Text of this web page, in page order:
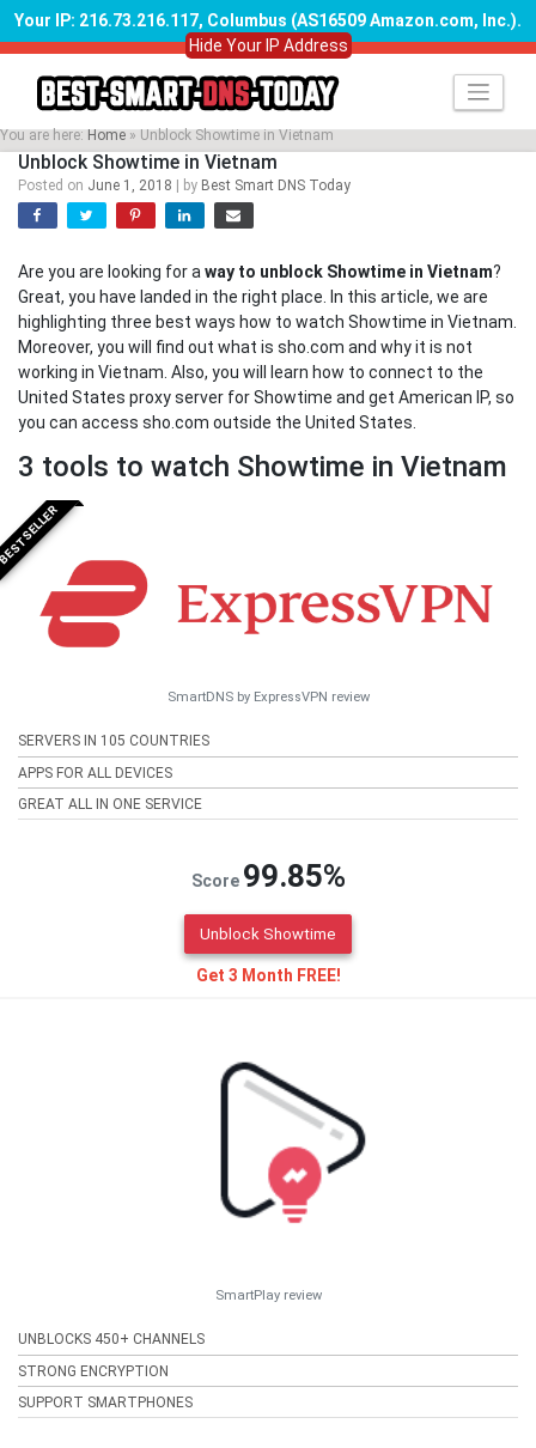
Your IP: 216.73.216.117, Columbus (AS16509 Amazon.com, Inc.).
Hide Your IP Address
Skip
content
You are here: Home » Unblock Showtime in Vietnam
Unblock Showtime in Vietnam
Posted on June 1, 2018 by Best Smart DNS Today
Are you are looking for away to unblock Showtime in Vietnam?
Great, you have landed in the right place. In this article, we are
highlighting three best ways how to watch Showtime in Vietnam.
Moreover, you will find out what is sho.com and why it is not
working in Vietnam. Also, you will learn how to connect to the
United States proxy server for Showtime and get American IP, so
you can access sho.com outside the United States.
3 tools to watch Showtime in Vietnam
SmartDNS by ExpressVPN review
SERVERS IN 105 COUNTRIES
APPS FOR ALL DEVICES
GREAT ALL IN ONE SERVICE
Score 99.85%
Unblock Showtime
Get 3 Month FREE!
SmartPlay review
UNBLOCKS 450+ CHANNELS
STRONG ENCRYPTION
SUPPORT SMARTPHONES